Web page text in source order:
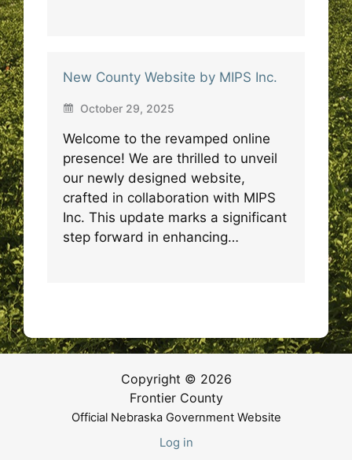
New County Website by MIPS Inc.
October 29, 2025
Welcome to the revamped online
presence! We are thrilled to unveil
our newly designed website,
crafted in collaboration with MIPS
Inc. This update marks a significant
step forward in enhancing…
Copyright © 2026
Frontier County
Official Nebraska Government Website
Log in